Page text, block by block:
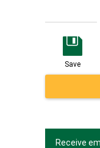
Save
Receive